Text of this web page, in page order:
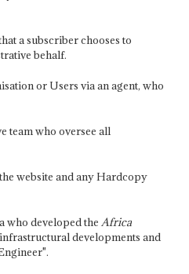
a subscriber chooses to
behalf.
or Users via an agent, who
team who oversee all
website and any Hardcopy
who developed the Africa
developments and